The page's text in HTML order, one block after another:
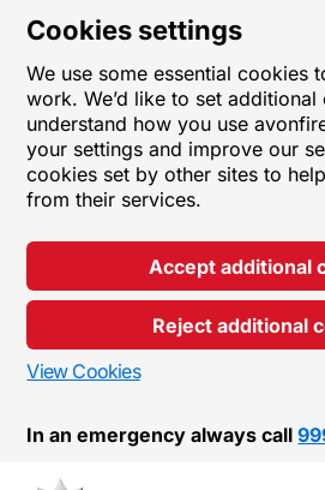
Cookies settings
We use some essential cookies
work. We’d like to set additional
understand how you use
your settings and improve our
cookies set by other sites to
from their services.
Accept additional
Reject additional
View Cookies
In an emergency always call